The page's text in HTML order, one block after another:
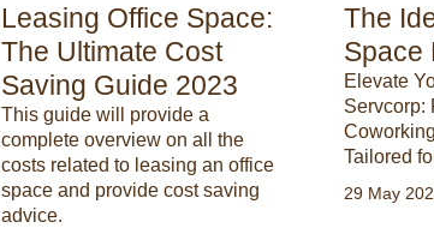
Leasing Office Space:
The Ultimate Cost
Saving Guide 2023
This guide will provide a
complete overview on all the
costs related to leasing an office
space and provide cost saving
advice.
The
Space
Elevate
Servcorp:
Tailored
29 May